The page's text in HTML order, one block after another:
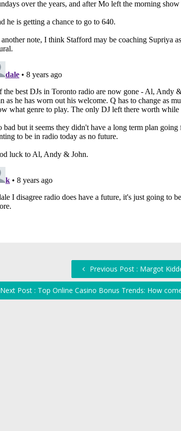
Previous Post : Margot
Next Post : Top Online Casino Bonus Trends: How